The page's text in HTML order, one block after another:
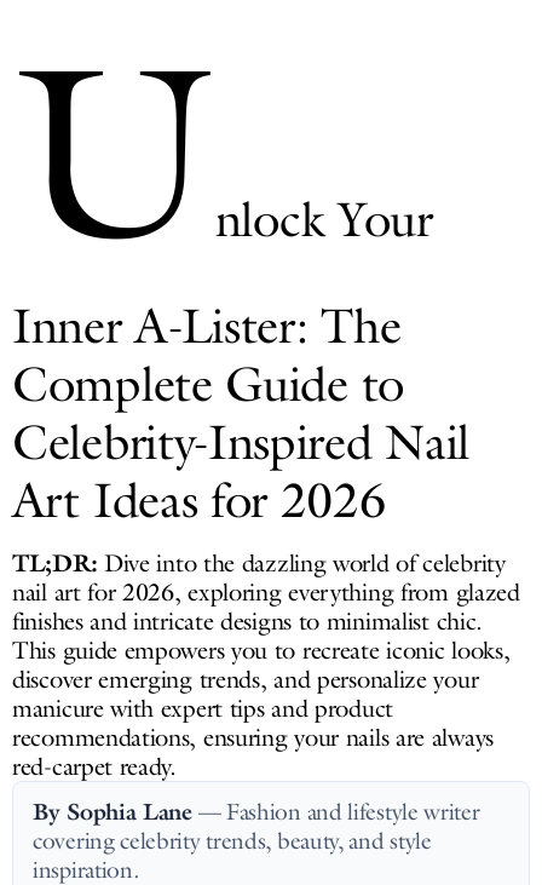
Unlock Your
Inner A-Lister: The
Complete Guide to
Celebrity-Inspired Nail
Art Ideas for 2026
TL;DR: Dive into the dazzling world of celebrity
nail art for 2026, exploring everything from glazed
finishes and intricate designs to minimalist chic.
This guide empowers you to recreate iconic looks,
discover emerging trends, and personalize your
manicure with expert tips and product
recommendations, ensuring your nails are always
red-carpet ready.
By Sophia Lane— Fashion and lifestyle writer
covering celebrity trends, beauty, and style
inspiration.